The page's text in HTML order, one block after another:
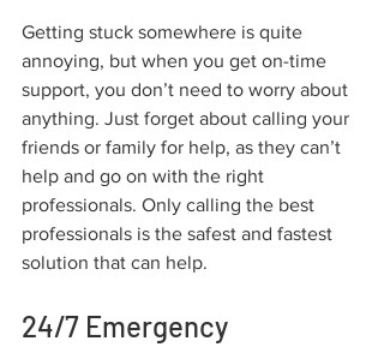
Getting stuck somewhere is quite
annoying, but when you get on-time
support, you don’t need to worry about
anything. Just forget about calling your
friends or family for help, as they can’t
help and go on with the right
professionals. Only calling the best
professionals is the safest and fastest
solution that can help.
24/7 Emergency